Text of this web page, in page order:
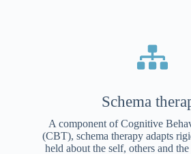
Schema
A component of Cognitive
(CBT), schema therapy adapts
held about the self, others and